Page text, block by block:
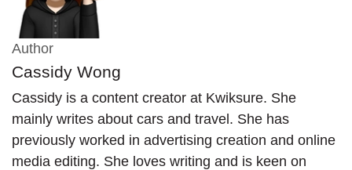
Author
Cassidy Wong
Cassidy is a content creator at Kwiksure. She
mainly writes about cars and travel. She has
previously worked in advertising creation and online
media editing. She loves writing and is keen on